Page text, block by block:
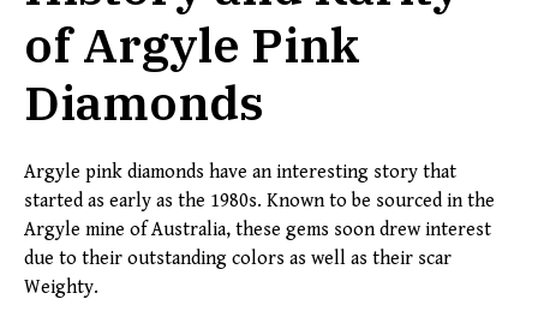
of Argyle Pink
Diamonds
Argyle pink diamonds have an interesting story that
started as early as the 1980s. Known to be sourced in the
Argyle mine of Australia, these gems soon drew interest
due to their outstanding colors as well as their scar
Weighty.